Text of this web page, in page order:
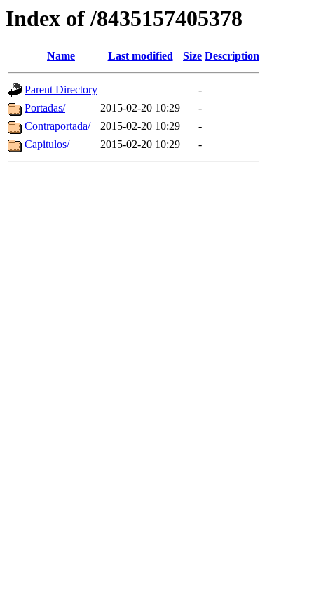
Index of /8435157405378
Name Last modified Size Description
Parent Directory
-
Portadas/
2015-02-20 10:29
-
Contraportada/
2015-02-20 10:29
-
Capitulos/
2015-02-20 10:29 -